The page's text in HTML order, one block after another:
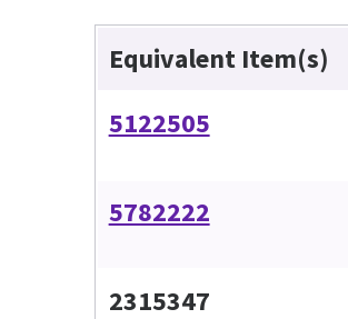
Equivalent Item(s)
5122505
5782222
2315347